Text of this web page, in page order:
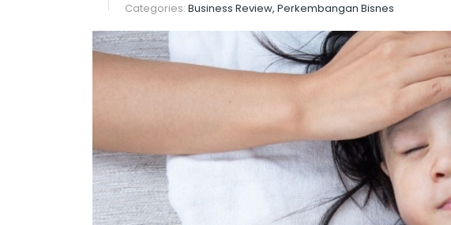
Categories: Business Review, Perkembangan Bisnes